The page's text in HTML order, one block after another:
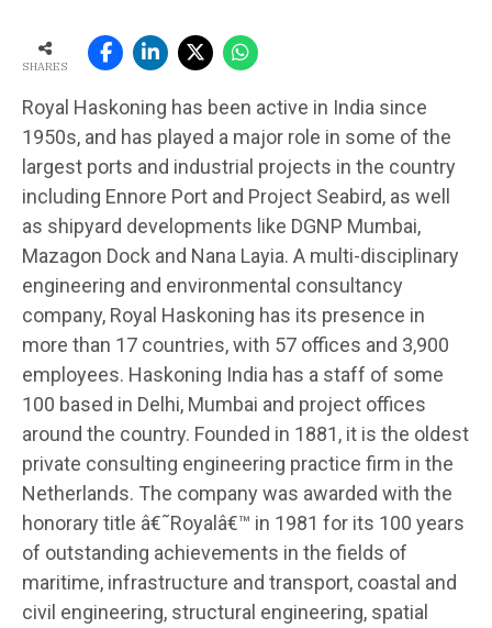
SHARES
Royal Haskoning has been active in India since
1950s, and has played a major role in some of the
largest ports and industrial projects in the country
including Ennore Port and Project Seabird, as well
as shipyard developments like DGNP Mumbai,
Mazagon Dock and Nana Layia. A multi-disciplinary
engineering and environmental consultancy
company, Royal Haskoning has its presence in
more than 17 countries, with 57 offices and 3,900
employees. Haskoning India has a staff of some
100 based in Delhi, Mumbai and project offices
around the country. Founded in 1881, it is the oldest
private consulting engineering practice firm in the
Netherlands. The company was awarded with the
honorary title â€˜Royalâ€™ in 1981 for its 100 years
of outstanding achievements in the fields of
maritime, infrastructure and transport, coastal and
civil engineering, structural engineering, spatial